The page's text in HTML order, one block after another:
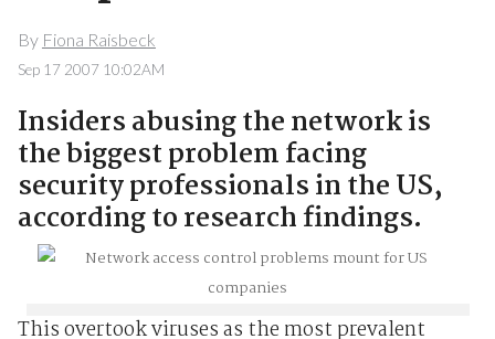
By Fiona Raisbeck
Sep 17 2007 10:02AM
Insiders abusing the network is
the biggest problem facing
security professionals in the US,
according to research findings.
This overtook viruses as the most prevalent